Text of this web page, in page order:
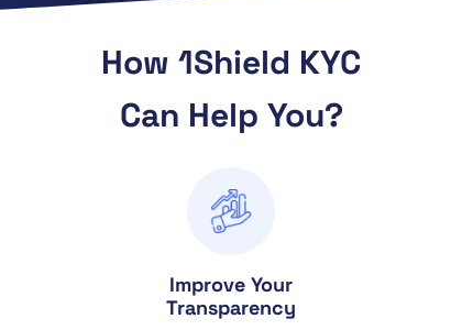
How 1Shield KYC
Can Help You?
Improve Your
Transparency